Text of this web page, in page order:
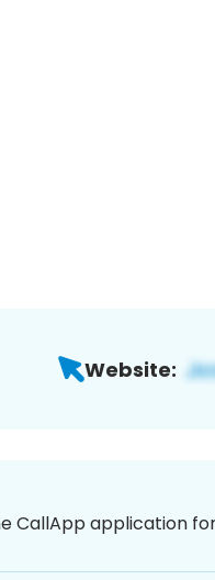
Website:
CallApp application